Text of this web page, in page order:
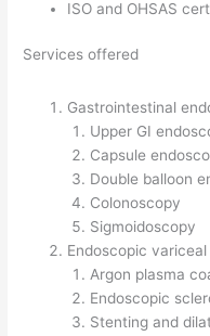
ISO and OHSAS
Services offered
Gastrointestinal
Upper GI
Capsule
Double balloon
Colonoscopy
Sigmoidoscopy
Endoscopic variceal
Argon plasma
Endoscopic
Stenting and